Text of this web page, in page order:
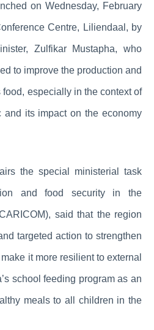
on Wednesday, February
Centre, Liliendaal, by
Zulfikar Mustapha, who
to improve the production and
especially in the context of
and its impact on the economy
the special ministerial task
and food security in the
said that the region
targeted action to strengthen
it more resilient to external
school feeding program as an
meals to all children in the